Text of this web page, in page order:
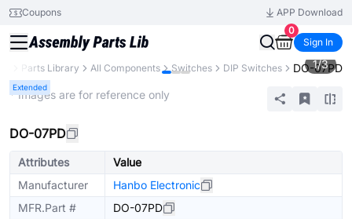
Coupons
APP Download
0
Sign In
Parts Library All Components Switches DIP Switches DO-07PD
Extended
1/3
* Images are for reference only
DO-07PD
Attributes
Value
Manufacturer
Hanbo Electronic
MFR.Part #
DO-07PD